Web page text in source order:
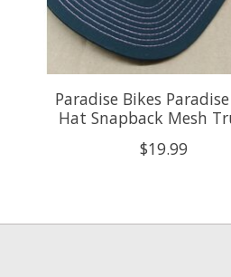
Paradise Bikes
Hat Snapback Mesh
$19.99